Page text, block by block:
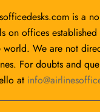
is a
on offices
world. We are not
For doubts and
at